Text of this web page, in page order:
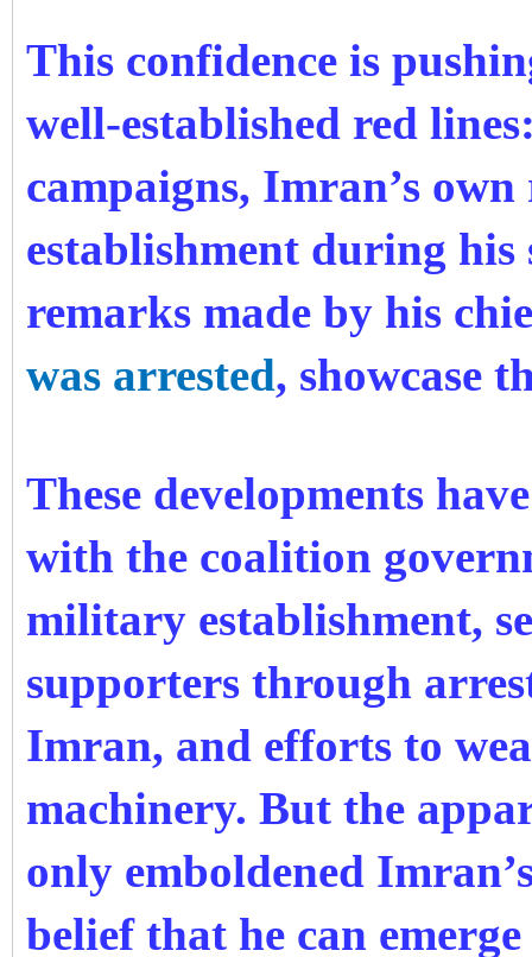
This confidence is
well-established red
campaigns, Imran’s
establishment during his
remarks made by his
was arrested, showcase
These developments
with the coalition
military establishment,
supporters through
Imran, and efforts to
machinery. But the
only emboldened
belief that he can